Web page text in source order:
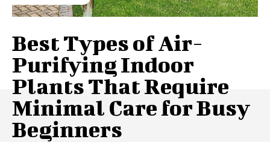
Best Types of Air-
Purifying Indoor
Plants That Require
Minimal Care for Busy
Beginners